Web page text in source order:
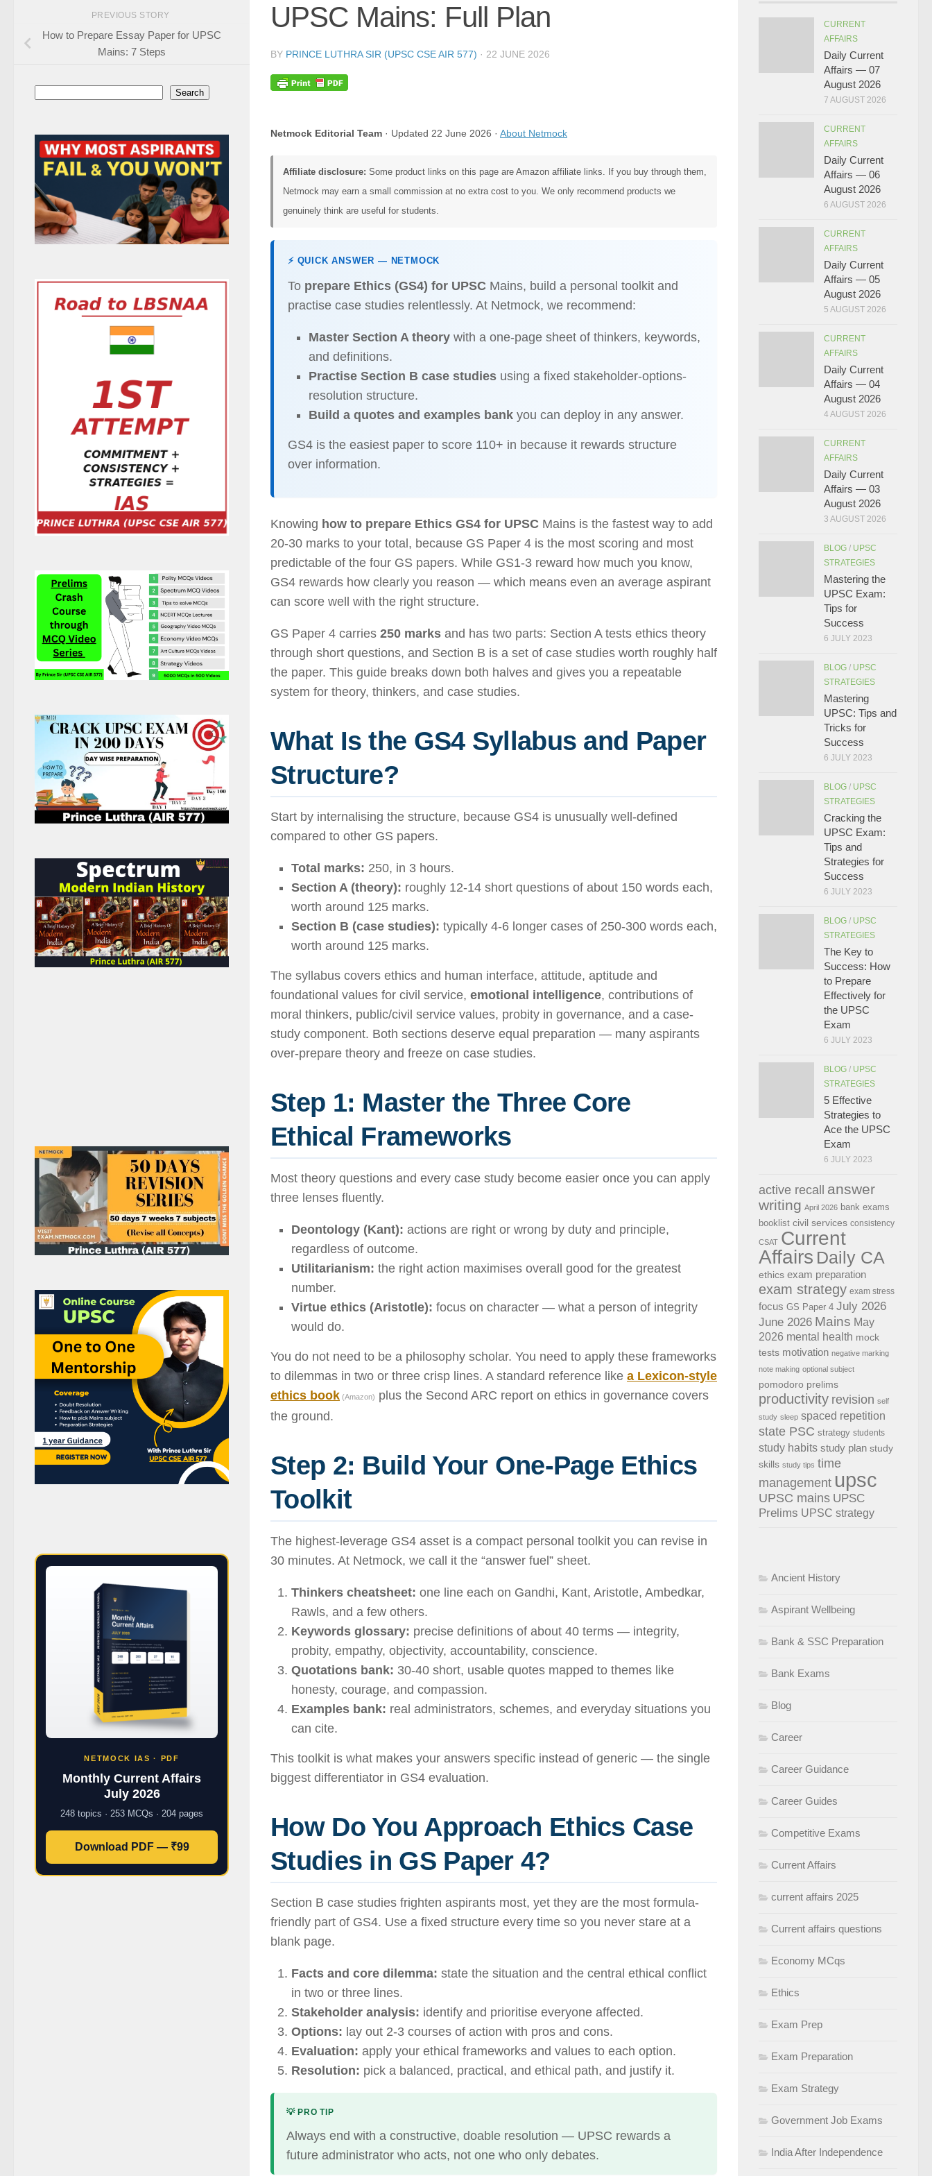
UPSC Mains: Full Plan
BY PRINCE LUTHRA SIR (UPSC CSE AIR 577) · 22 JUNE 2026
Netmock Editorial Team · Updated 22 June 2026 · About Netmock
Affiliate disclosure: Some product links on this page are Amazon affiliate links. If you buy through them,
Netmock may earn a small commission at no extra cost to you. We only recommend products we
genuinely think are useful for students.
⚡ QUICK ANSWER — NETMOCK
To prepare Ethics (GS4) for UPSC Mains, build a personal toolkit and
practise case studies relentlessly. At Netmock, we recommend:
Master Section A theory with a one-page sheet of thinkers, keywords,
and definitions.
Practise Section B case studies using a fixed stakeholder-options-
resolution structure.
Build a quotes and examples bank you can deploy in any answer.
GS4 is the easiest paper to score 110+ in because it rewards structure
over information.
Knowing how to prepare Ethics GS4 for UPSC Mains is the fastest way to add
20-30 marks to your total, because GS Paper 4 is the most scoring and most
predictable of the four GS papers. While GS1-3 reward how much you know,
GS4 rewards how clearly you reason — which means even an average aspirant
can score well with the right structure.
GS Paper 4 carries 250 marks and has two parts: Section A tests ethics theory
through short questions, and Section B is a set of case studies worth roughly half
the paper. This guide breaks down both halves and gives you a repeatable
system for theory, thinkers, and case studies.
What Is the GS4 Syllabus and Paper
Structure?
Start by internalising the structure, because GS4 is unusually well-defined
compared to other GS papers.
Total marks: 250, in 3 hours.
Section A (theory): roughly 12-14 short questions of about 150 words each,
worth around 125 marks.
Section B (case studies): typically 4-6 longer cases of 250-300 words each,
worth around 125 marks.
The syllabus covers ethics and human interface, attitude, aptitude and
foundational values for civil service, emotional intelligence, contributions of
moral thinkers, public/civil service values, probity in governance, and a case-
study component. Both sections deserve equal preparation — many aspirants
over-prepare theory and freeze on case studies.
Step 1: Master the Three Core
Ethical Frameworks
Most theory questions and every case study become easier once you can apply
three lenses fluently.
Deontology (Kant): actions are right or wrong by duty and principle,
regardless of outcome.
Utilitarianism: the right action maximises overall good for the greatest
number.
Virtue ethics (Aristotle): focus on character — what a person of integrity
would do.
You do not need to be a philosophy scholar. You need to apply these frameworks
to dilemmas in two or three crisp lines. A standard reference like a Lexicon-style
ethics book (Amazon) plus the Second ARC report on ethics in governance covers
the ground.
Step 2: Build Your One-Page Ethics
Toolkit
The highest-leverage GS4 asset is a compact personal toolkit you can revise in
30 minutes. At Netmock, we call it the “answer fuel” sheet.
Thinkers cheatsheet: one line each on Gandhi, Kant, Aristotle, Ambedkar,
Rawls, and a few others.
Keywords glossary: precise definitions of about 40 terms — integrity,
probity, empathy, objectivity, accountability, conscience.
Quotations bank: 30-40 short, usable quotes mapped to themes like
honesty, courage, and compassion.
Examples bank: real administrators, schemes, and everyday situations you
can cite.
This toolkit is what makes your answers specific instead of generic — the single
biggest differentiator in GS4 evaluation.
How Do You Approach Ethics Case
Studies in GS Paper 4?
Section B case studies frighten aspirants most, yet they are the most formula-
friendly part of GS4. Use a fixed structure every time so you never stare at a
blank page.
Facts and core dilemma: state the situation and the central ethical conflict
in two or three lines.
Stakeholder analysis: identify and prioritise everyone affected.
Options: lay out 2-3 courses of action with pros and cons.
Evaluation: apply your ethical frameworks and values to each option.
Resolution: pick a balanced, practical, and ethical path, and justify it.
💡 PRO TIP
Always end with a constructive, doable resolution — UPSC rewards a
future administrator who acts, not one who only debates.
PREVIOUS STORY
How to Prepare Essay Paper for UPSC
Mains: 7 Steps
Search
NETMOCK IAS · PDF
Monthly Current Affairs
July 2026
248 topics · 253 MCQs · 204 pages
Download PDF — ₹99
CURRENT
AFFAIRS
Daily Current
Affairs — 07
August 2026
7 AUGUST 2026
CURRENT
AFFAIRS
Daily Current
Affairs — 06
August 2026
6 AUGUST 2026
CURRENT
AFFAIRS
Daily Current
Affairs — 05
August 2026
5 AUGUST 2026
CURRENT
AFFAIRS
Daily Current
Affairs — 04
August 2026
4 AUGUST 2026
CURRENT
AFFAIRS
Daily Current
Affairs — 03
August 2026
3 AUGUST 2026
BLOG / UPSC
STRATEGIES
Mastering the
UPSC Exam:
Tips for
Success
6 JULY 2023
BLOG / UPSC
STRATEGIES
Mastering
UPSC: Tips and
Tricks for
Success
6 JULY 2023
BLOG / UPSC
STRATEGIES
Cracking the
UPSC Exam:
Tips and
Strategies for
Success
6 JULY 2023
BLOG / UPSC
STRATEGIES
The Key to
Success: How
to Prepare
Effectively for
the UPSC
Exam
6 JULY 2023
BLOG / UPSC
STRATEGIES
5 Effective
Strategies to
Ace the UPSC
Exam
6 JULY 2023
active recall
answer
writing April 2026 bank exams
booklist civil services consistency
CSAT Current
Affairs Daily CA
ethics exam preparation
exam strategy exam stress
focus GS Paper 4 July 2026
June 2026 Mains May
2026 mental health mock
tests motivation negative marking
note making optional subject
pomodoro prelims
productivity revision self
study sleep spaced repetition
state PSC strategy students
study habits study plan study
skills study tips time
management upsc
UPSC mains UPSC
Prelims UPSC strategy
Ancient History
Aspirant Wellbeing
Bank & SSC Preparation
Bank Exams
Blog
Career
Career Guidance
Career Guides
Competitive Exams
Current Affairs
current affairs 2025
Current affairs questions
Economy MCqs
Ethics
Exam Prep
Exam Preparation
Exam Strategy
Government Job Exams
India After Independence